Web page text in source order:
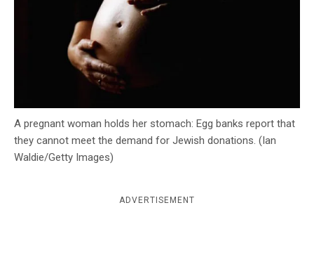
A pregnant woman holds her stomach: Egg banks report that
they cannot meet the demand for Jewish donations. (Ian
Waldie/Getty Images)
ADVERTISEMENT